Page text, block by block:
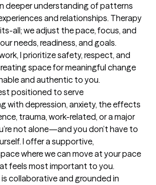
deeper understanding of patterns
and relationships. Therapy
all; we adjust the pace, focus, and
needs, readiness, and goals.
I prioritize safety, respect, and
space for meaningful change
and authentic to you.
positioned to serve
with depression, anxiety, the effects
trauma, work-related, or a major
not alone—and you don’t have to
I offer a supportive,
where we can move at your pace
feels most important to you.
collaborative and grounded in